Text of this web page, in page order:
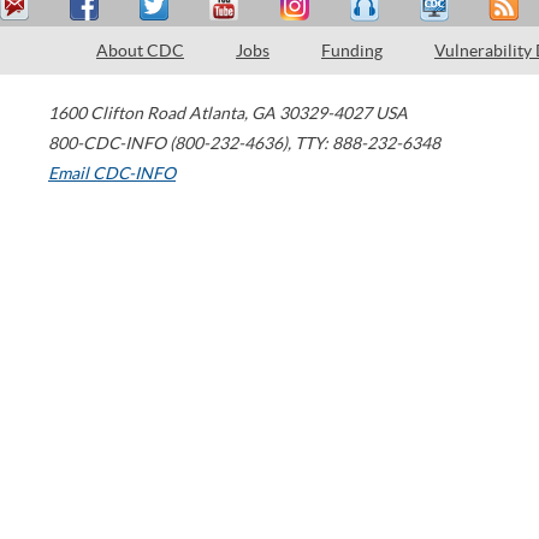
About CDC Jobs Funding Vulnerability
1600 Clifton Road Atlanta, GA 30329-4027 USA
800-CDC-INFO (800-232-4636), TTY: 888-232-6348
Email CDC-INFO